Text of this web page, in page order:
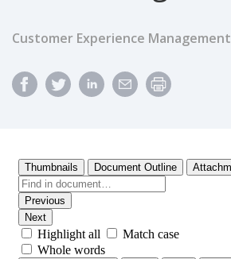
Customer Experience Management